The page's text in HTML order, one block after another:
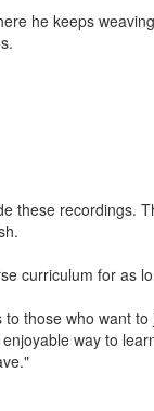
he keeps
these recordings.
curriculum for as
those who want
way to